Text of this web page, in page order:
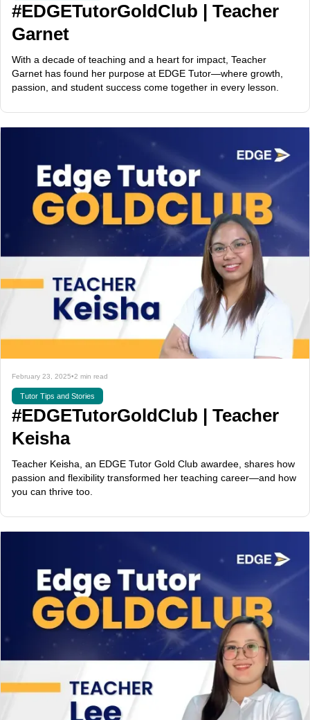
#EDGETutorGoldClub | Teacher
Garnet
With a decade of teaching and a heart for impact, Teacher
Garnet has found her purpose at EDGE Tutor—where growth,
passion, and student success come together in every lesson.
February 23, 2025•2 min read
Tutor Tips and Stories
#EDGETutorGoldClub | Teacher
Keisha
Teacher Keisha, an EDGE Tutor Gold Club awardee, shares how
passion and flexibility transformed her teaching career—and how
you can thrive too.